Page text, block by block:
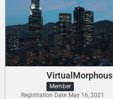
VirtualMorphous
Member
Registration Date May 16, 2021